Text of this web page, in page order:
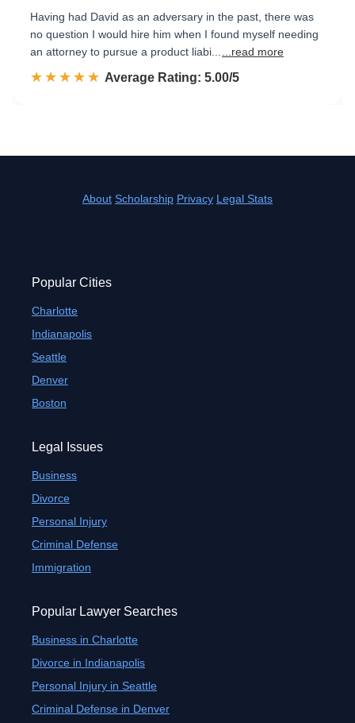
Having had David as an adversary in the past, there was
no question I would hire him when I found myself needing
an attorney to pursue a product liabi...
...read more
☆☆☆☆☆
★★★★★ Rated 5.0 out of 5
Average Rating: 5.00/5
About Scholarship Privacy Legal Stats
Popular Cities
Charlotte
Indianapolis
Seattle
Denver
Boston
Legal Issues
Business
Divorce
Personal Injury
Criminal Defense
Immigration
Popular Lawyer Searches
Business in Charlotte
Divorce in Indianapolis
Personal Injury in Seattle
Criminal Defense in Denver